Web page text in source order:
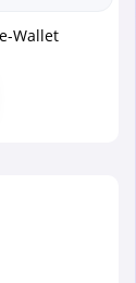
Wallet